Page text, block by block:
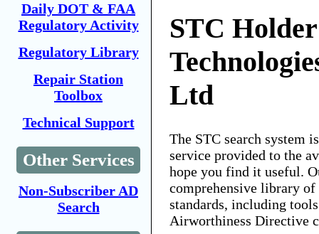
Daily DOT & FAA
Regulatory Activity
Regulatory Library
Repair Station
Toolbox
Technical Support
Other Services
Non-Subscriber AD
Search
STC
Ltd
The STC search system
service provided to the
hope you find it useful.
comprehensive library
standards, including
Airworthiness Directive